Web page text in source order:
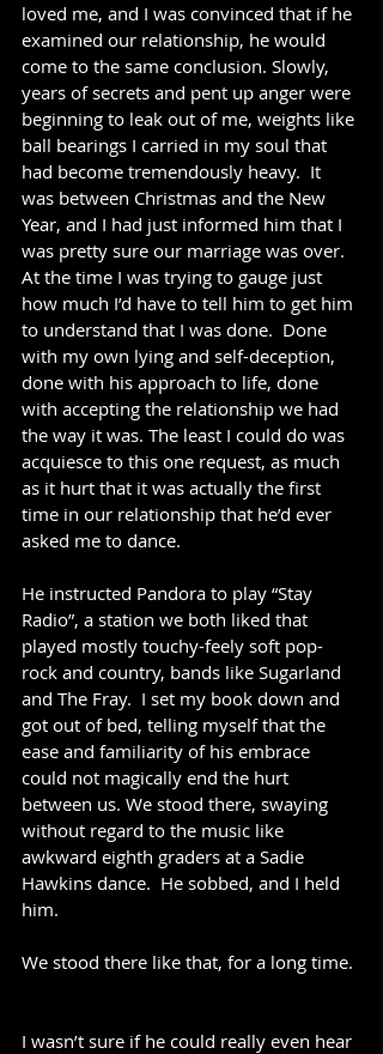
loved me, and I was convinced that if he
examined our relationship, he would
come to the same conclusion. Slowly,
years of secrets and pent up anger were
beginning to leak out of me, weights like
ball bearings I carried in my soul that
had become tremendously heavy.  It
was between Christmas and the New
Year, and I had just informed him that I
was pretty sure our marriage was over.
At the time I was trying to gauge just
how much I’d have to tell him to get him
to understand that I was done.  Done
with my own lying and self-deception,
done with his approach to life, done
with accepting the relationship we had
the way it was. The least I could do was
acquiesce to this one request, as much
as it hurt that it was actually the first
time in our relationship that he’d ever
asked me to dance.
He instructed Pandora to play “Stay
Radio”, a station we both liked that
played mostly touchy-feely soft pop-
rock and country, bands like Sugarland
and The Fray.  I set my book down and
got out of bed, telling myself that the
ease and familiarity of his embrace
could not magically end the hurt
between us. We stood there, swaying
without regard to the music like
awkward eighth graders at a Sadie
Hawkins dance.  He sobbed, and I held
him.
We stood there like that, for a long time.
I wasn’t sure if he could really even hear